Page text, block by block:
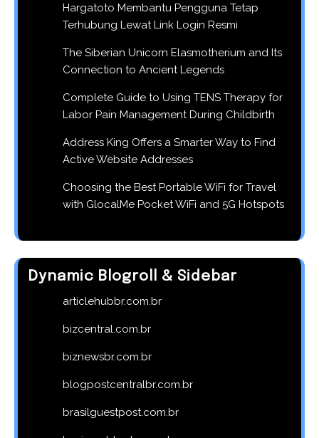
Hargatoto Membantu Pengguna Tetap
Terhubung Lewat Link Login Resmi
The Siberian Unicorn Elasmotherium and Its
Connection to Ancient Legends
Complete Guide to Using TENS Therapy for
Labor Pain Management During Childbirth
Address King Offers a Smarter Way to Find
Active Website Addresses
Choosing the Best Portable WiFi for Travel
with GlocalMe Pocket WiFi and 5G Hotspots
Dynamic Blogroll & Sidebar
articlehubbr.com.br
bizcentral.com.br
biznewsbr.com.br
blogpostcentralbr.com.br
brasilguestpost.com.br